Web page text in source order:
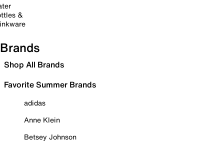
&
Brands
Shop All Brands
Favorite Summer Brands
adidas
Anne Klein
Betsey Johnson